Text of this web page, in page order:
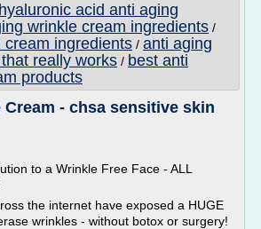
hyaluronic acid anti aging
wrinkle cream ingredients /
cream ingredients / anti aging
really works / best anti
products
- chsa sensitive skin
to a Wrinkle Free Face - ALL
the internet have exposed a HUGE
wrinkles - without botox or surgery!